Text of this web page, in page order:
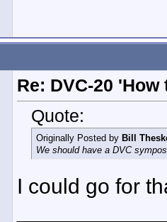
Re: DVC-20
Quote:
Originally Posted by Bill
We should have a DVC
I could go for